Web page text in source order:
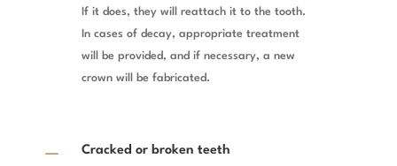
If it does, they will reattach it to the tooth.
In cases of decay, appropriate treatment
will be provided, and if necessary, a new
crown will be fabricated.
K Cracked or broken teeth